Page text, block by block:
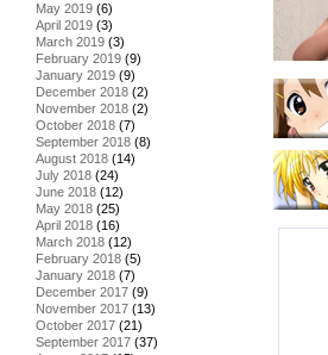
May 2019 (6)
April 2019 (3)
March 2019 (3)
February 2019 (9)
January 2019 (9)
December 2018 (2)
November 2018 (2)
October 2018 (7)
September 2018 (8)
August 2018 (14)
July 2018 (24)
June 2018 (12)
May 2018 (25)
April 2018 (16)
March 2018 (12)
February 2018 (5)
January 2018 (7)
December 2017 (9)
November 2017 (13)
October 2017 (21)
September 2017 (37)